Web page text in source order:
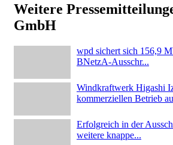
Weitere
GmbH
wpd sichert sich 156,9
BNetzA-Ausschr...
Windkraftwerk Higashi
kommerziellen Betrieb
Erfolgreich in der
weitere knappe...